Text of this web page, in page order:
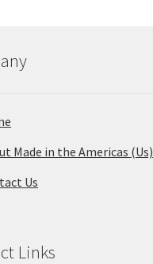
Made in the Americas (Us)
Us
Links